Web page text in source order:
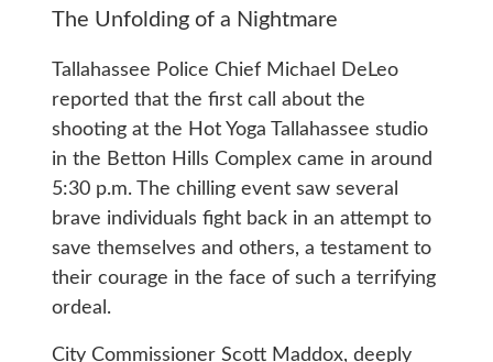
The Unfolding of a Nightmare
Tallahassee Police Chief Michael DeLeo
reported that the first call about the
shooting at the Hot Yoga Tallahassee studio
in the Betton Hills Complex came in around
5:30 p.m. The chilling event saw several
brave individuals fight back in an attempt to
save themselves and others, a testament to
their courage in the face of such a terrifying
ordeal.
City Commissioner Scott Maddox, deeply